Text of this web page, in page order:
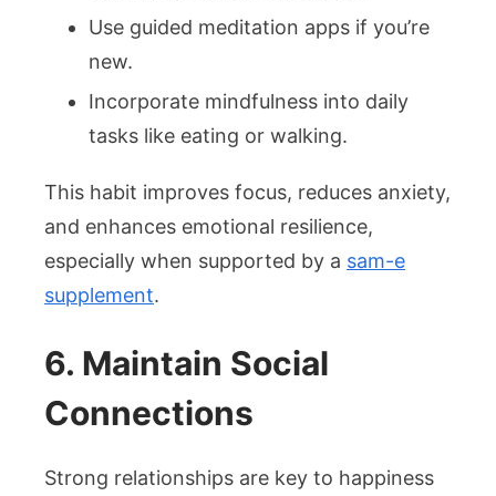
Use guided meditation apps if you’re
new.
Incorporate mindfulness into daily
tasks like eating or walking.
This habit improves focus, reduces anxiety,
and enhances emotional resilience,
especially when supported by a sam-e
supplement.
6. Maintain Social
Connections
Strong relationships are key to happiness